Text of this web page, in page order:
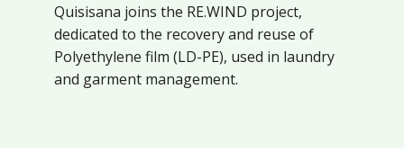
Quisisana joins the RE.WIND project,
dedicated to the recovery and reuse of
Polyethylene film (LD-PE), used in laundry
and garment management.